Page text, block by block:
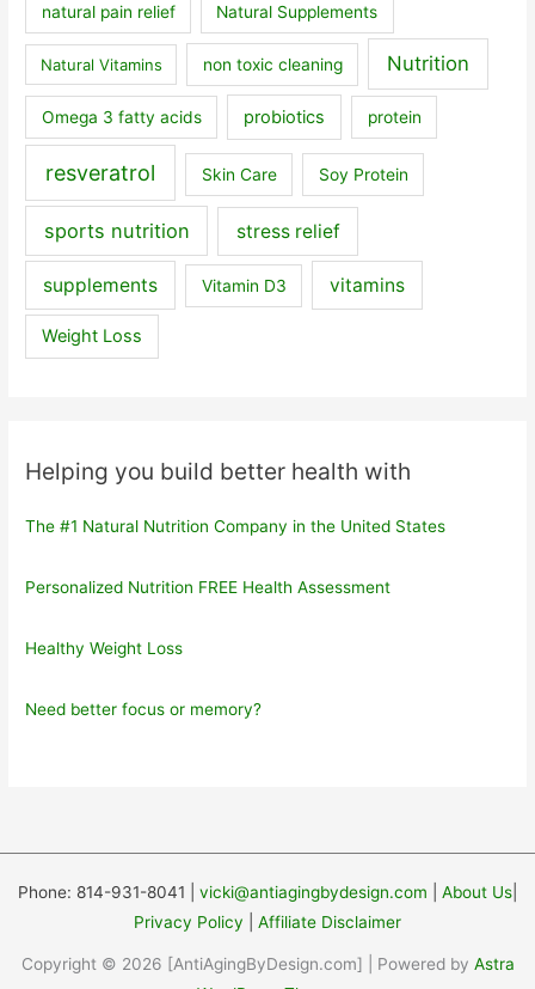
natural pain relief Natural Supplements
Natural Vitamins non toxic cleaning Nutrition
Omega 3 fatty acids probiotics protein
resveratrol Skin Care Soy Protein
sports nutrition stress relief
supplements Vitamin D3 vitamins
Weight Loss
Helping you build better health with
The #1 Natural Nutrition Company in the United States
Personalized Nutrition FREE Health Assessment
Healthy Weight Loss
Need better focus or memory?
Phone: 814-931-8041 | vicki@antiagingbydesign.com About Us
Privacy Policy
Affiliate Disclaimer
Copyright © 2026 [AntiAgingByDesign.com] | Powered by Astra